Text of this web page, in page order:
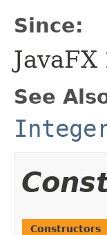
Since:
JavaFX
See
Constructors